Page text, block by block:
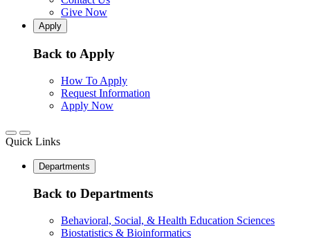
Give Now
Apply
Back to Apply
How To Apply
Request Information
Apply Now
Quick Links
Departments
Back to Departments
Behavioral, Social, & Health Education Sciences
Biostatistics & Bioinformatics